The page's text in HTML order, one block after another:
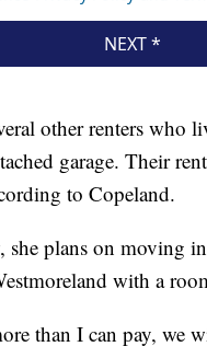
other renters who
garage. Their
to Copeland.
she plans on moving
with a
than I can pay, we